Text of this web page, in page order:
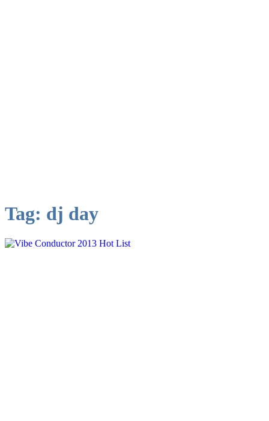
Tag: dj day